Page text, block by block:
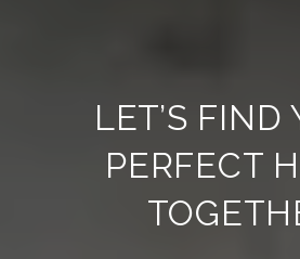
LET’S FIND
PERFECT